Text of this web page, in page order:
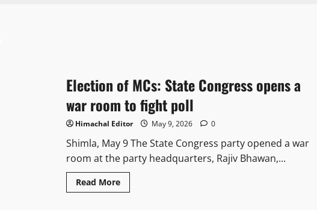
Election of MCs: State Congress opens a
war room to fight poll
Himachal Editor May 9, 2026 0
Shimla, May 9 The State Congress party opened a war
room at the party headquarters, Rajiv Bhawan,...
Read More